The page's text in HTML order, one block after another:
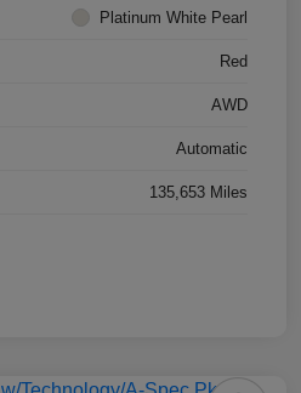
Platinum White Pearl
Red
AWD
Automatic
135,653 Miles